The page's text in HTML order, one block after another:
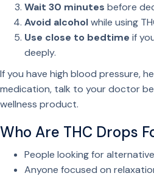
Wait 30 minutes before
Avoid alcoholwhile using
Use close to bedtime if
deeply.
If you have high blood pressure,
medication, talk to your doctor
wellness product.
Who Are THC Drops
People looking for
Anyone focused on